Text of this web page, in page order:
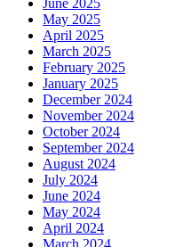
June 2025
May 2025
April 2025
March 2025
February 2025
January 2025
December 2024
November 2024
October 2024
September 2024
August 2024
July 2024
June 2024
May 2024
April 2024